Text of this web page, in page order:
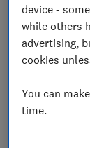
device -
while others
advertising,
cookies
You can
time.